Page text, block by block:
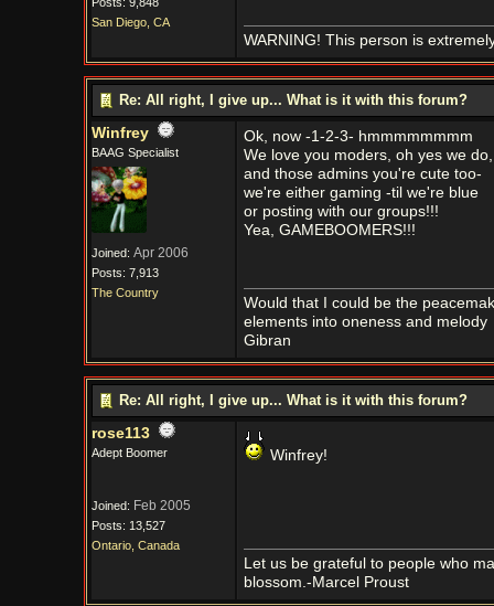
San Diego, CA
WARNING! This person is
Re: All right, I give up... What is it with this forum?
Winfrey
BAAG Specialist
Joined: Apr 2006
Posts: 7,913
The Country
Ok, now -1-2-3- hmmmmmmmm
We love you moders, oh yes we do,
and those admins you're cute too-
we're either gaming -til we're blue
or posting with our groups!!!
Yea, GAMEBOOMERS!!!
Would that I could be the
elements into oneness and melody
Gibran
Re: All right, I give up... What is it with this forum?
rose113
Adept Boomer
Joined: Feb 2005
Posts: 13,527
Ontario, Canada
Winfrey!
Let us be grateful to people who
blossom.-Marcel Proust